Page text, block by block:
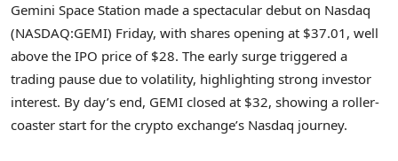
Gemini Space Station made a spectacular debut on Nasdaq
(NASDAQ:GEMI) Friday, with shares opening at $37.01, well
above the IPO price of $28. The early surge triggered a
trading pause due to volatility, highlighting strong investor
interest. By day’s end, GEMI closed at $32, showing a roller-
coaster start for the crypto exchange’s Nasdaq journey.